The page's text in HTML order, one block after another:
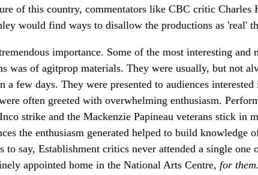
of this country, commentators like CBC critic Charles
would find ways to disallow the productions as 'real'
importance. Some of the most interesting and
was of agitprop materials. They were usually, but not
a few days. They were presented to audiences
often greeted with overwhelming enthusiasm.
strike and the Mackenzie Papineau veterans stick in
the enthusiasm generated helped to build knowledge
to say, Establishment critics never attended a single one
appointed home in the National Arts Centre, for them.